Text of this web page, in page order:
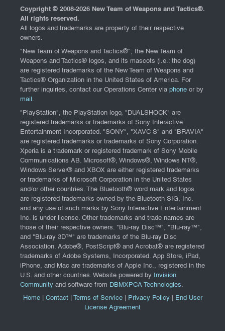
Coypright © 2008-2026 New Team of Weapons and Tactics®.
All rights reserved.
All logos and trademarks are property of their respective
owners.
"New Team of Weapons and Tactics®", the New Team of
Weapons and Tactics® logos, and its mascots (i.e.: the dog)
are registered trademarks of the New Team of Weapons and
Tactics® Organization in the United States of America. For
further inquiries, contact our Operations Center via phone or by
mail .
"PlayStation", the PlayStation logo, "DUALSHOCK" are
registered trademarks or trademarks of Sony Interactive
Entertainment Incorporated. "SONY", "XAVC S" and "BRAVIA"
are registered trademarks or trademarks of Sony Corporation.
Xperia is a trademark or registered trademark of Sony Mobile
Communications AB. Microsoft®, Windows®, Windows NT®,
Windows Server® and XBOX are either registered trademarks
or trademarks of Microsoft Corporation in the United States
and/or other countries. The Bluetooth® word mark and logos
are registered trademarks owned by the Bluetooth SIG, Inc.
and any use of such marks by Sony Interactive Entertainment
Inc. is under license. Other trademarks and trade names are
those of their respective owners. "Blu-ray Disc™", "Blu-ray™",
and "Blu-ray 3D™" are trademarks of the Blu-ray Disc
Association. Adobe®, PostScript® and Acrobat® are registered
trademarks of Adobe Systems, Incorporated. App Store, iPad,
iPhone, and Mac are trademarks of Apple Inc., registered in the
U.S. and other countries. Website powered by
Invision
Community and software from DBMXPCA Technologies.
Home| Contact| Terms of Service| Privacy Policy|
End User
License Agreement